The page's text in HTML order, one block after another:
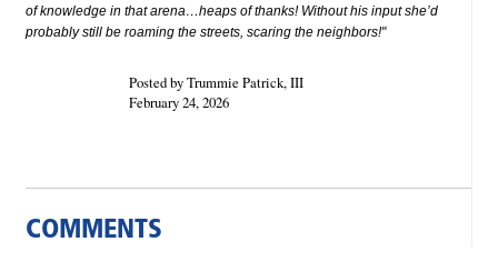
of knowledge in that arena…heaps of thanks! Without his input she’d
probably still be roaming the streets, scaring the neighbors!"
Posted by Trummie Patrick, III
February 24, 2026
COMMENTS